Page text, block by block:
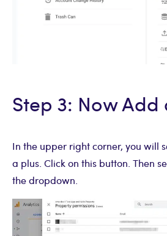
Step 3: Now Add
In the upper right corner, you will
a plus. Click on this button. Then
the dropdown.